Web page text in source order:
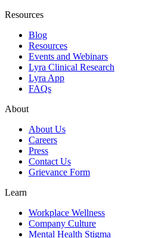
Resources
Blog
Resources
Events and Webinars
Lyra Clinical Research
Lyra App
FAQs
About
About Us
Careers
Press
Contact Us
Grievance Form
Learn
Workplace Wellness
Company Culture
Mental Health Stigma